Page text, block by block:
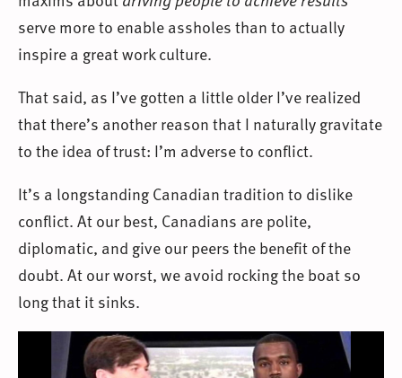
serve more to enable assholes than to actually
inspire a great work culture.
That said, as I’ve gotten a little older I’ve realized
that there’s another reason that I naturally gravitate
to the idea of trust: I’m adverse to conflict.
It’s a longstanding Canadian tradition to dislike
conflict. At our best, Canadians are polite,
diplomatic, and give our peers the benefit of the
doubt. At our worst, we avoid rocking the boat so
long that it sinks.